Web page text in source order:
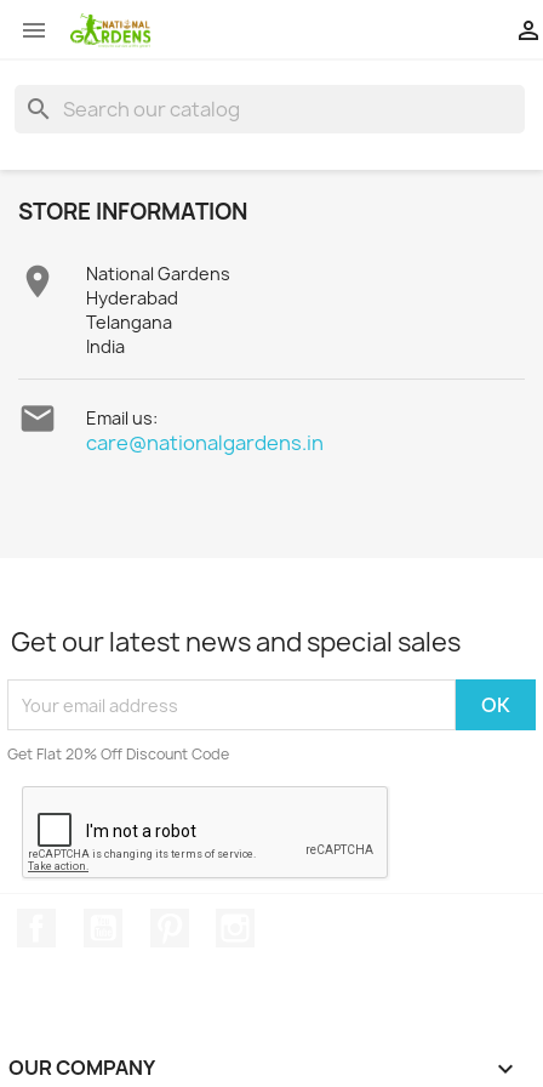
 
search
STORE INFORMATION

National Gardens
Hyderabad
Telangana
India
 Email us:
care@nationalgardens.in
Get our latest news and special sales
Get Flat 20% Off Discount Code
OUR COMPANY 